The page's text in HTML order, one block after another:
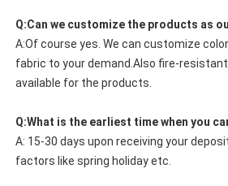
Q:Can we customize the products as
A:Of course yes. We can customize
fabric to your demand.Also fire-
available for the products.
Q:What is the earliest time when you
A: 15-30 days upon receiving your
factors like spring holiday etc.